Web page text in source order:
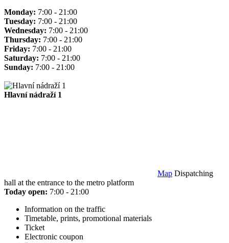
Monday: 7:00 - 21:00
Tuesday: 7:00 - 21:00
Wednesday: 7:00 - 21:00
Thursday: 7:00 - 21:00
Friday: 7:00 - 21:00
Saturday: 7:00 - 21:00
Sunday: 7:00 - 21:00
Hlavní nádraží 1
Map Dispatching
hall at the entrance to the metro platform
Today open: 7:00 - 21:00
Information on the traffic
Timetable, prints, promotional materials
Ticket
Electronic coupon